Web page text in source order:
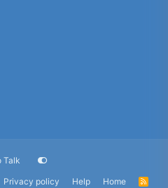
Talk
Privacy policy Help Home
R